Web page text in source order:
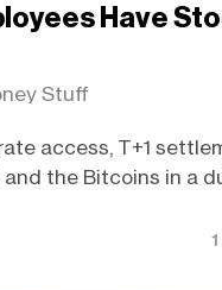
Have
Stuff
access, T+1
and the Bitcoins in a